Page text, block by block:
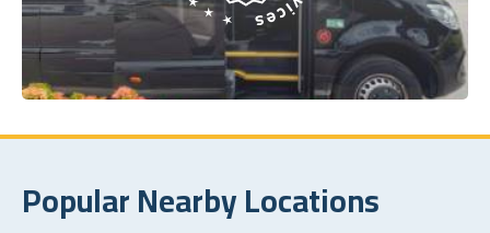
Popular Nearby Locations